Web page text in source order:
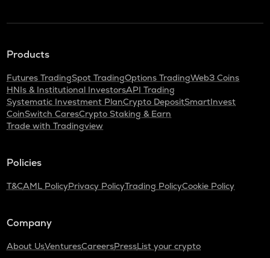
Products
Futures TradingSpot TradingOptions TradingWeb3 Coins
HNIs & Institutional InvestorsAPI Trading
Systematic Investment PlanCrypto DepositSmartInvest
CoinSwitch CaresCrypto Staking & Earn
Trade with Tradingview
Policies
T&CAML PolicyPrivacy PolicyTrading PolicyCookie Policy
Company
About UsVenturesCareersPressList your crypto